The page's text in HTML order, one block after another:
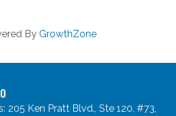
By GrowthZone
205 Ken Pratt Blvd., Ste 120, #73,